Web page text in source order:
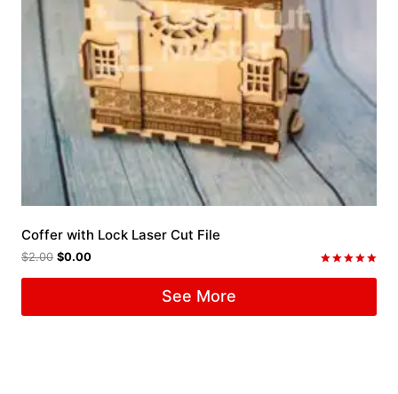
Coffer with Lock Laser Cut File
$2.00 $0.00
See More